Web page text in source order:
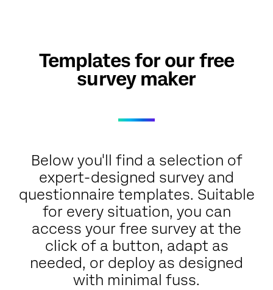
Templates for our free
survey maker
Below you'll find a selection of
expert-designed survey and
questionnaire templates. Suitable
for every situation, you can
access your free survey at the
click of a button, adapt as
needed, or deploy as designed
with minimal fuss.